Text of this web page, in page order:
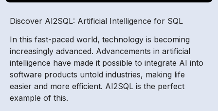
Discover AI2SQL: Artificial Intelligence for SQL
In this fast-paced world, technology is becoming
increasingly advanced. Advancements in artificial
intelligence have made it possible to integrate AI into
software products untold industries, making life
easier and more efficient. AI2SQL is the perfect
example of this.